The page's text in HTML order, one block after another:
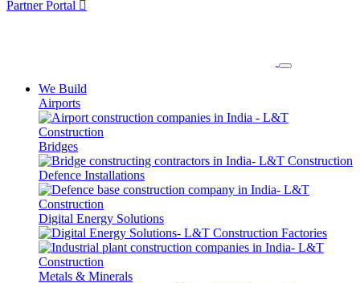
Partner Portal
We Build
Airports
Bridges
Defence Installations
Digital Energy Solutions
Factories
Metals & Minerals